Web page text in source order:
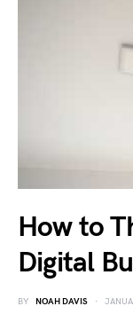
How to
Digital
BY NOAH DAVIS